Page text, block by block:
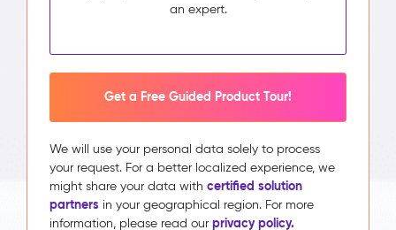
an expert.
Get a Free Guided Product Tour!
We will use your personal data solely to process
your request. For a better localized experience, we
might share your data with certified solution
partners in your geographical region. For more
information, please read our privacy policy.